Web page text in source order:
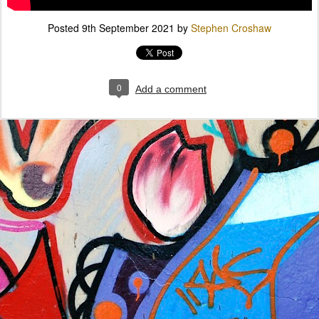
Posted 9th September 2021 by Stephen Croshaw
0 Add a comment